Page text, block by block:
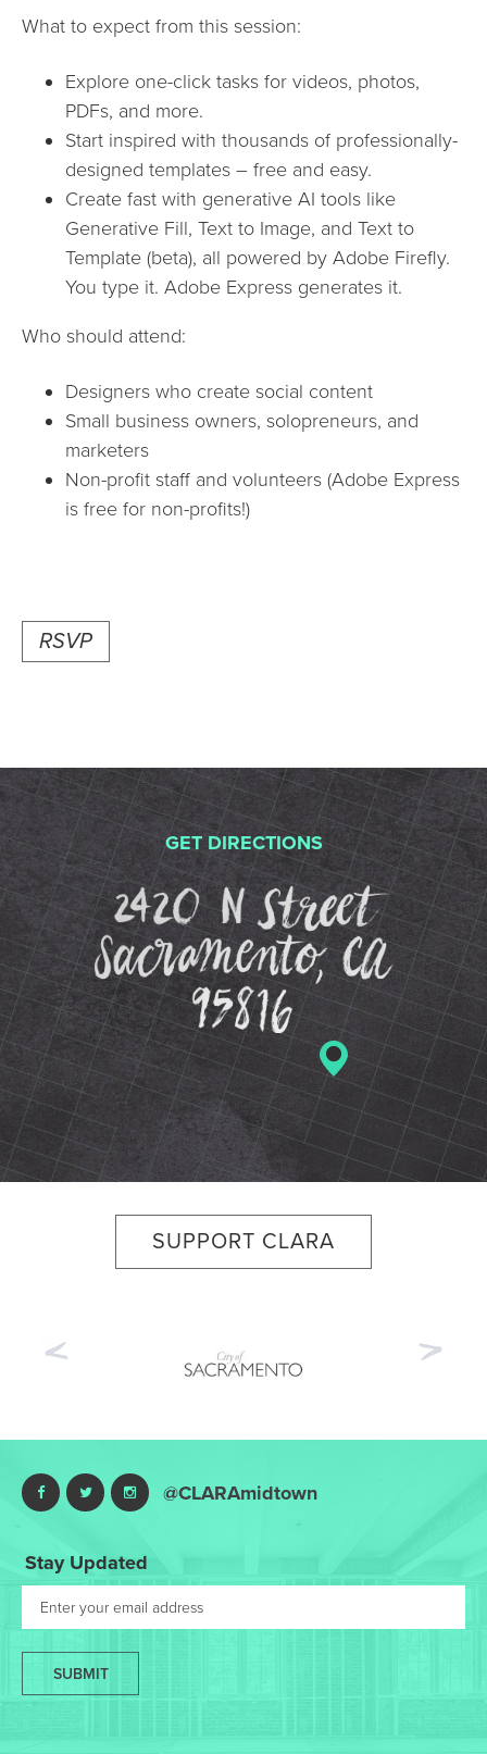
What to expect from this session:
Explore one-click tasks for videos, photos,
PDFs, and more.
Start inspired with thousands of professionally-
designed templates – free and easy.
Create fast with generative AI tools like
Generative Fill, Text to Image, and Text to
Template (beta), all powered by Adobe Firefly.
You type it. Adobe Express generates it.
Who should attend:
Designers who create social content
Small business owners, solopreneurs, and
marketers
Non-profit staff and volunteers (Adobe Express
is free for non-profits!)
RSVP
GET DIRECTIONS
2420 N
SUPPORT CLARA
@CLARAmidtown
Stay Updated
SUBMIT